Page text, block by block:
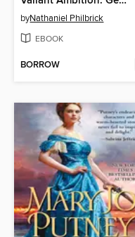
byNathaniel Philbrick
EBOOK
BORROW